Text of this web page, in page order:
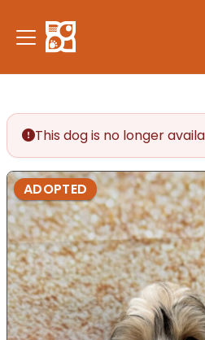
This dog is no longer
ADOPTED